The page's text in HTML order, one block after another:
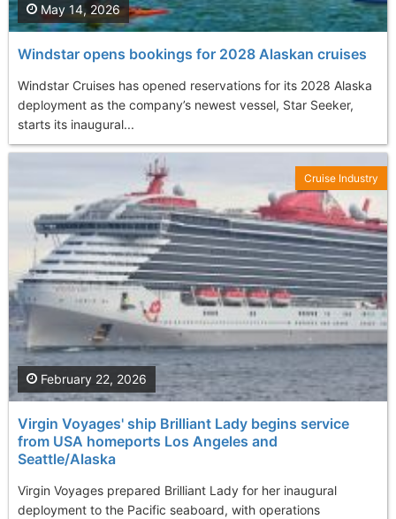
Windstar opens bookings for 2028 Alaskan cruises
Windstar Cruises has opened reservations for its 2028 Alaska
deployment as the company’s newest vessel, Star Seeker,
starts its inaugural...
May 14, 2026
Virgin Voyages' ship Brilliant Lady begins service
from USA homeports Los Angeles and
Seattle/Alaska
Virgin Voyages prepared Brilliant Lady for her inaugural
deployment to the Pacific seaboard, with operations
February 22, 2026
Cruise Industry